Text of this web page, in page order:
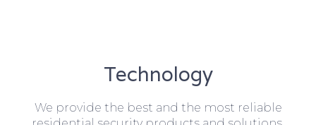
Technology
We provide the best and the most reliable